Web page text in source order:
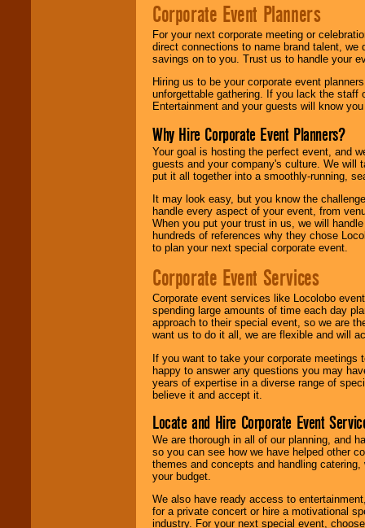
Corporate Event Planners
For your next corporate meeting or
direct connections to name brand talent,
savings on to you. Trust us to handle your
Hiring us to be your corporate event
unforgettable gathering. If you lack the staff
Entertainment and your guests will know
Why Hire Corporate Event Planners?
Your goal is hosting the perfect event, and
guests and your company's culture. We will
put it all together into a smoothly-running,
It may look easy, but you know the
handle every aspect of your event, from
When you put your trust in us, we will
hundreds of references why they chose
to plan your next special corporate event.
Corporate Event Services
Corporate event services like Locolobo
spending large amounts of time each day
approach to their special event, so we are
want us to do it all, we are flexible and will
If you want to take your corporate
happy to answer any questions you may
years of expertise in a diverse range of
believe it and accept it.
Locate and Hire Corporate Event
We are thorough in all of our planning, and
so you can see how we have helped other
themes and concepts and handling
your budget.
We also have ready access to
for a private concert or hire a motivational
industry. For your next special event,